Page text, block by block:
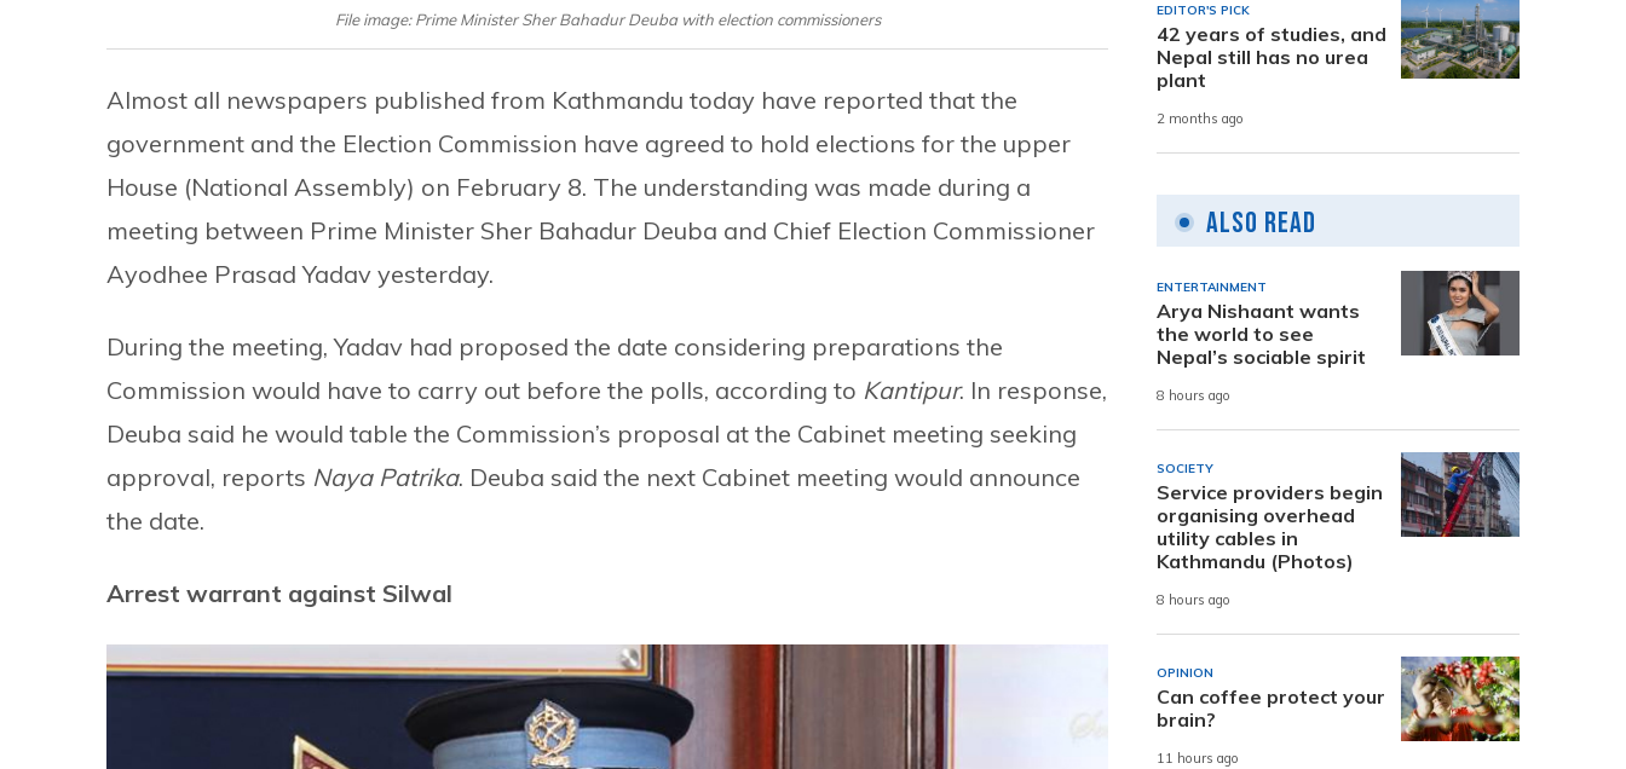
File image: Prime Minister Sher Bahadur Deuba with election commissioners
Almost all newspapers published from Kathmandu today have reported that the
government and the Election Commission have agreed to hold elections for the upper
House (National Assembly) on February 8. The understanding was made during a
meeting between Prime Minister Sher Bahadur Deuba and Chief Election Commissioner
Ayodhee Prasad Yadav yesterday.
During the meeting, Yadav had proposed the date considering preparations the
Commission would have to carry out before the polls, according to Kantipur. In response,
Deuba said he would table the Commission’s proposal at the Cabinet meeting seeking
approval, reports Naya Patrika. Deuba said the next Cabinet meeting would announce
the date.
Arrest warrant against Silwal
EDITOR'S PICK
42 years of studies, and
Nepal still has no urea
plant
2 months ago
Also Read
ENTERTAINMENT
Arya Nishaant wants
the world to see
Nepal’s sociable spirit
8 hours ago
SOCIETY
Service providers begin
organising overhead
utility cables in
Kathmandu (Photos)
8 hours ago
OPINION
Can coffee protect your
brain?
11 hours ago